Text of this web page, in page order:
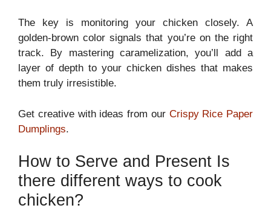
The key is monitoring your chicken closely. A
golden-brown color signals that you’re on the right
track. By mastering caramelization, you’ll add a
layer of depth to your chicken dishes that makes
them truly irresistible.
Get creative with ideas from our Crispy Rice Paper
Dumplings.
How to Serve and Present Is
there different ways to cook
chicken?